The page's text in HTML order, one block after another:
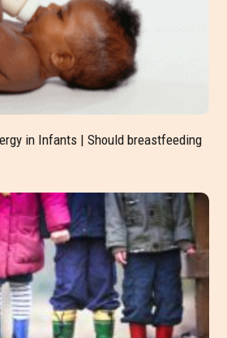
in Infants | Should breastfeeding